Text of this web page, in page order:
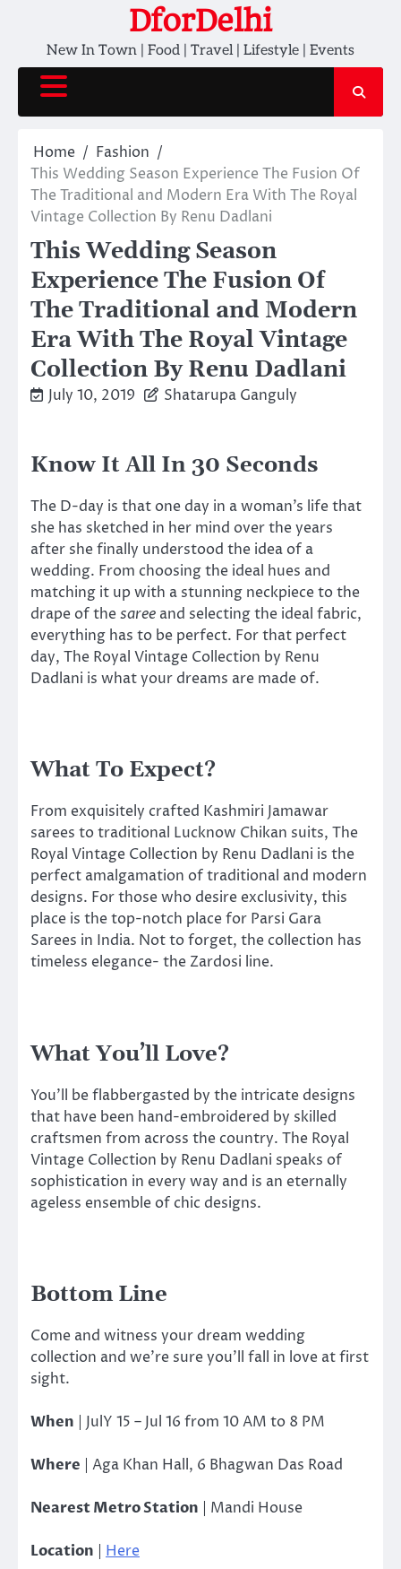
content
DforDelhi
New In Town | Food | Travel | Lifestyle | Events
Home
Fashion
This Wedding Season Experience The Fusion Of
The Traditional and Modern Era With The Royal
Vintage Collection By Renu Dadlani
This Wedding Season
Experience The Fusion Of
The Traditional and Modern
Era With The Royal Vintage
Collection By Renu Dadlani
July 10, 2019 Shatarupa Ganguly
Know It All In 30 Seconds
The D-day is that one day in a woman’s life that
she has sketched in her mind over the years
after she finally understood the idea of a
wedding. From choosing the ideal hues and
matching it up with a stunning neckpiece to the
drape of thesaree and selecting the ideal fabric,
everything has to be perfect. For that perfect
day, The Royal Vintage Collection by Renu
Dadlani is what your dreams are made of.
What To Expect?
From exquisitely crafted Kashmiri Jamawar
sarees to traditional Lucknow Chikan suits, The
Royal Vintage Collection by Renu Dadlani is the
perfect amalgamation of traditional and modern
designs. For those who desire exclusivity, this
place is the top-notch place for Parsi Gara
Sarees in India. Not to forget, the collection has
timeless elegance- the Zardosi line.
What You’ll Love?
You’ll be flabbergasted by the intricate designs
that have been hand-embroidered by skilled
craftsmen from across the country. The Royal
Vintage Collection by Renu Dadlani speaks of
sophistication in every way and is an eternally
ageless ensemble of chic designs.
Bottom Line
Come and witness your dream wedding
collection and we’re sure you’ll fall in love at first
sight.
When | JulY 15 – Jul 16 from 10 AM to 8 PM
Where | Aga Khan Hall, 6 Bhagwan Das Road
Nearest Metro Station | Mandi House
Location Here